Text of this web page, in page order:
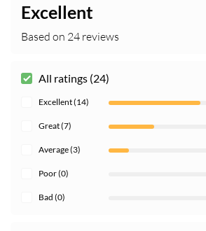
Excellent
Based on 24 reviews
All ratings (24)
Excellent (14)
Great (7)
Average (3)
Poor (0)
Bad (0)